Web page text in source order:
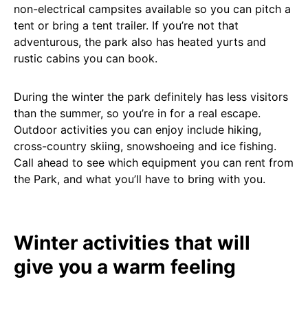
non-electrical campsites available so you can pitch a
tent or bring a tent trailer. If you’re not that
adventurous, the park also has heated yurts and
rustic cabins you can book.
During the winter the park definitely has less visitors
than the summer, so you’re in for a real escape.
Outdoor activities you can enjoy include hiking,
cross-country skiing, snowshoeing and ice fishing.
Call ahead to see which equipment you can rent from
the Park, and what you’ll have to bring with you.
Winter activities that will
give you a warm feeling